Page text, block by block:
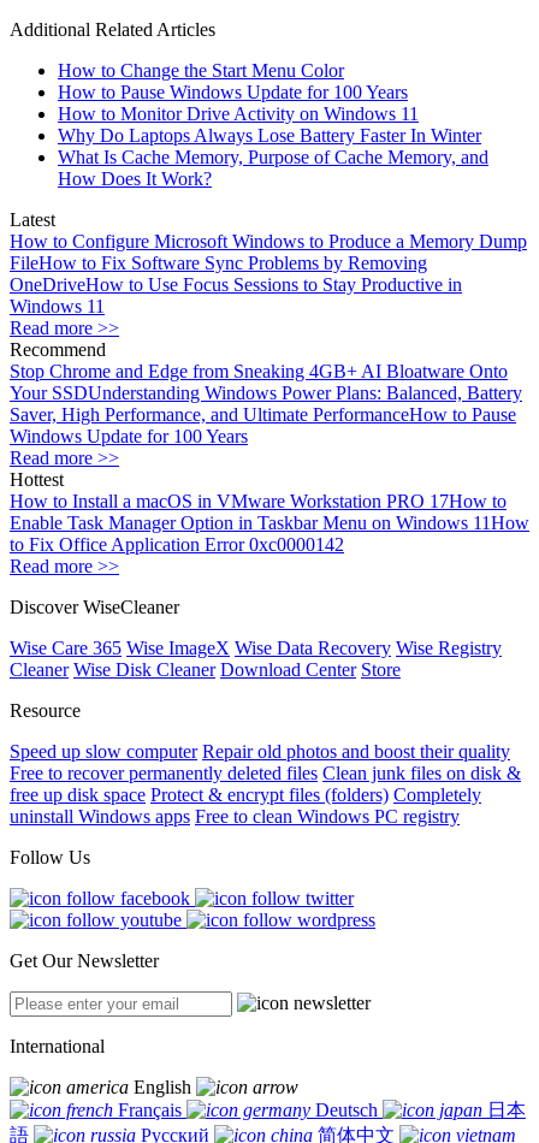
Additional Related Articles
How to Change the Start Menu Color
How to Pause Windows Update for 100 Years
How to Monitor Drive Activity on Windows 11
Why Do Laptops Always Lose Battery Faster In Winter
What Is Cache Memory, Purpose of Cache Memory, and
How Does It Work?
Latest
How to Configure Microsoft Windows to Produce a Memory Dump
FileHow to Fix Software Sync Problems by Removing
OneDriveHow to Use Focus Sessions to Stay Productive in
Windows 11
Read more >>
Recommend
Stop Chrome and Edge from Sneaking 4GB+ AI Bloatware Onto
Your SSDUnderstanding Windows Power Plans: Balanced, Battery
Saver, High Performance, and Ultimate PerformanceHow to Pause
Windows Update for 100 Years
Read more >>
Hottest
How to Install a macOS in VMware Workstation PRO 17How to
Enable Task Manager Option in Taskbar Menu on Windows 11How
to Fix Office Application Error 0xc0000142
Read more >>
Discover WiseCleaner
Wise Care 365 Wise ImageX Wise Data Recovery Wise Registry
Cleaner Wise Disk Cleaner Download Center Store
Resource
Speed up slow computer Repair old photos and boost their quality
Free to recover permanently deleted files Clean junk files on disk &
free up disk space Protect & encrypt files (folders) Completely
uninstall Windows apps Free to clean Windows PC registry
Follow Us
Get Our Newsletter
International
English
Français
Deutsch
日本
語
Русский 简体中文